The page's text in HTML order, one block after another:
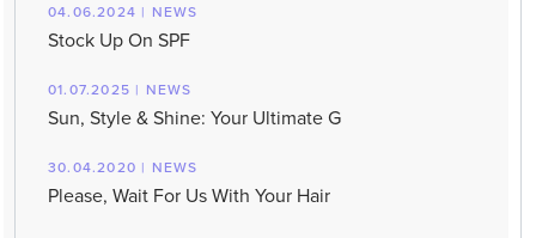
04.06.2024 | NEWS
Stock Up On SPF
01.07.2025 | NEWS
Sun, Style & Shine: Your Ultimate G
30.04.2020 | NEWS
Please, Wait For Us With Your Hair